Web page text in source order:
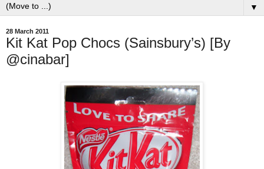
▼
28 March 2011
Kit Kat Pop Chocs (Sainsbury’s) [By
@cinabar]